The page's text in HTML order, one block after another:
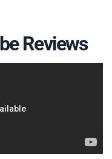
Reviews